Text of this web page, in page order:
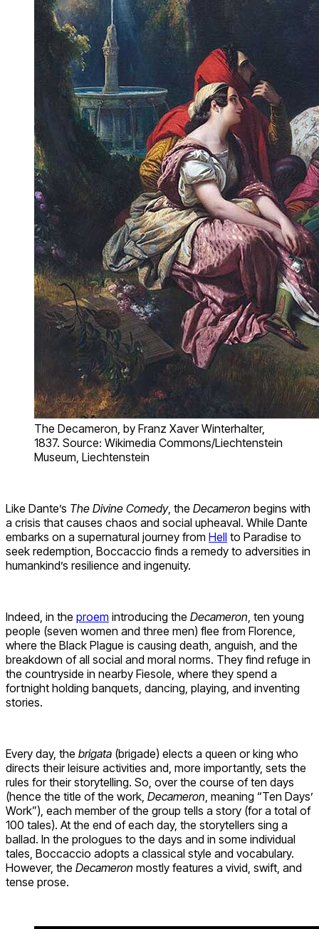
The Decameron, by Franz Xaver Winterhalter,
1837. Source: Wikimedia Commons/Liechtenstein
Museum, Liechtenstein
Like Dante’s The Divine Comedy, the Decameron begins with
a crisis that causes chaos and social upheaval. While Dante
embarks on a supernatural journey from Hell to Paradise to
seek redemption, Boccaccio finds a remedy to adversities in
humankind’s resilience and ingenuity.
Indeed, in the proem introducing the Decameron, ten young
people (seven women and three men) flee from Florence,
where the Black Plague is causing death, anguish, and the
breakdown of all social and moral norms. They find refuge in
the countryside in nearby Fiesole, where they spend a
fortnight holding banquets, dancing, playing, and inventing
stories.
Every day, the brigata (brigade) elects a queen or king who
directs their leisure activities and, more importantly, sets the
rules for their storytelling. So, over the course of ten days
(hence the title of the work, Decameron, meaning “Ten Days’
Work”), each member of the group tells a story (for a total of
100 tales). At the end of each day, the storytellers sing a
ballad. In the prologues to the days and in some individual
tales, Boccaccio adopts a classical style and vocabulary.
However, the Decameron mostly features a vivid, swift, and
tense prose.